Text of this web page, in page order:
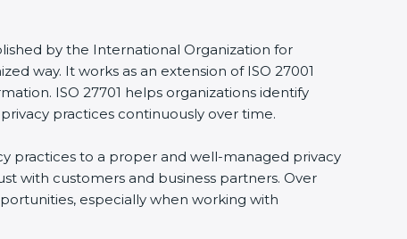
by the International Organization for
way. It works as an extension of ISO 27001
ISO 27701 helps organizations identify
practices continuously over time.
practices to a proper and well-managed privacy
with customers and business partners. Over
especially when working with